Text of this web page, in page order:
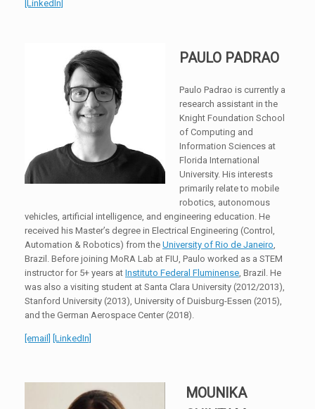
[LinkedIn]
PAULO PADRAO
Paulo Padrao is currently a
research assistant in the
Knight Foundation School
of Computing and
Information Sciences at
Florida International
University. His interests
primarily relate to mobile
robotics, autonomous
vehicles, artificial intelligence, and engineering education. He
received his Master’s degree in Electrical Engineering (Control,
Automation & Robotics) from the University of Rio de Janeiro
Brazil. Before joining MoRA Lab at FIU, Paulo worked as a STEM
instructor for 5+ years at Instituto Federal Fluminense , Brazil. He
was also a visiting student at Santa Clara University (2012/2013),
Stanford University (2013), University of Duisburg-Essen (2015),
and the German Aerospace Center (2018).
[email] [LinkedIn]
MOUNIKA